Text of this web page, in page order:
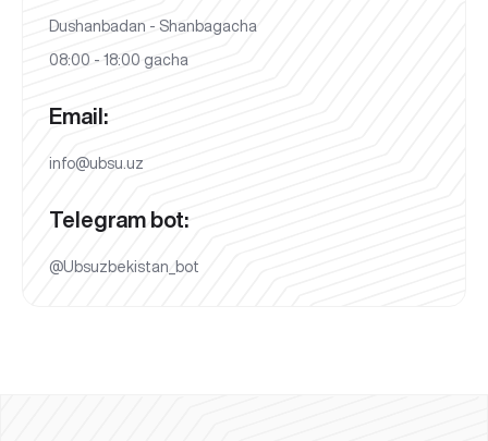
Dushanbadan - Shanbagacha
08:00 - 18:00 gacha
Email:
info@ubsu.uz
Telegram bot:
@Ubsuzbekistan_bot